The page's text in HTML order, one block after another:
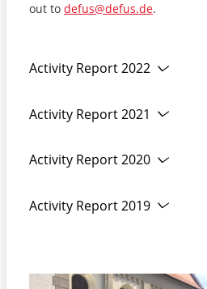
out to defus@defus.de.
Activity Report 2022
Activity Report 2021
Activity Report 2020
safety
Activity Report 2019